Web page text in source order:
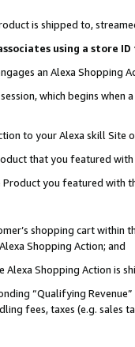
is shipped to,
using a store
an Alexa Shopping
which begins when
to your Alexa skill Site
that you featured with
you featured with
shopping cart within
Shopping Action; and
Shopping Action is
“Qualifying
fees, taxes (e.g. sales